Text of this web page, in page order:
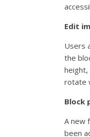
Edit
Users
the
rotate
Block
A new
been